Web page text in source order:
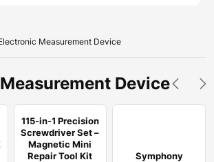
Measurement Device
Device
115-in-1 Precision
Screwdriver Set –
Magnetic Mini
Repair Tool Kit
Symphony